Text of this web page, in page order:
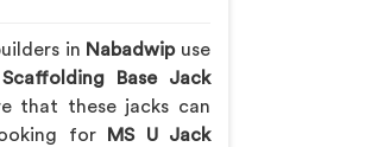
in Nabadwipuse
Scaffolding Base Jack
that these jacks can
for
MS U Jack